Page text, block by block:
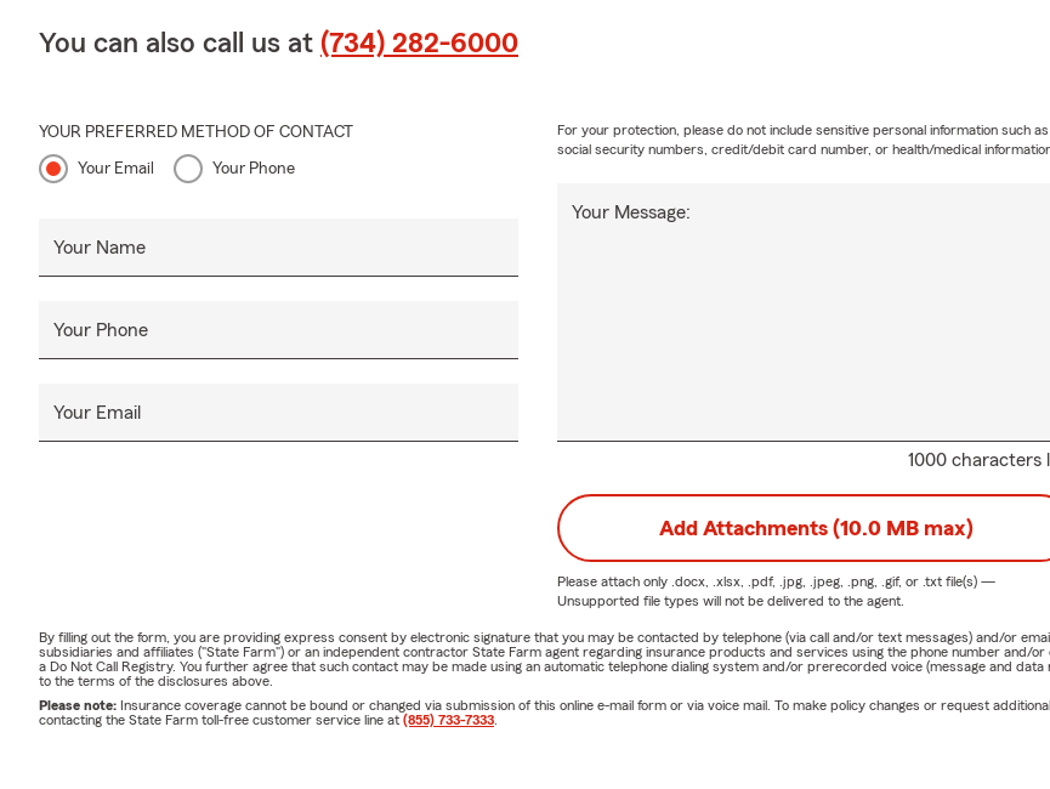
You can also call us at (734) 282-6000
YOUR PREFERRED METHOD OF CONTACT
Your Email Your Phone
Your Name
Your Phone
Your Email
1000 characters
Your Message:
For your protection, please do not include sensitive personal information such as
social security numbers, credit/debit card number, or health/medical
Add Attachments (10.0 MB max)
Please attach only .docx, .xlsx, .pdf, .jpg, .jpeg, .png, .gif, or .txtfile(s) —
Unsupported file types will not be delivered to the agent.
By filling out the form, you are providing express consent by electronic signature that you may be contacted by telephone (via call and/or text messages) and/or
subsidiaries and affiliates ("State Farm") or an independent contractor State Farm agent regarding insurance products and services using the phone number and/
a Do Not Call Registry. You further agree that such contact may be made using an automatic telephone dialing system and/or prerecorded voice (message and
to the terms of the disclosures above.
Please note: Insurance coverage cannot be bound or changed via submission of this online e-mail form or via voice mail. To make policy changes or request
contacting the State Farm toll-free customer service line at (855) 733-7333